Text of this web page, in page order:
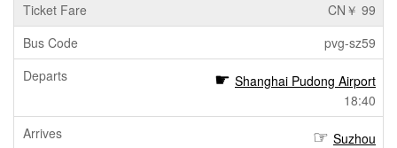
CN￥ 99
pvg-sz59
Shanghai Pudong Airport
18:40
Suzhou